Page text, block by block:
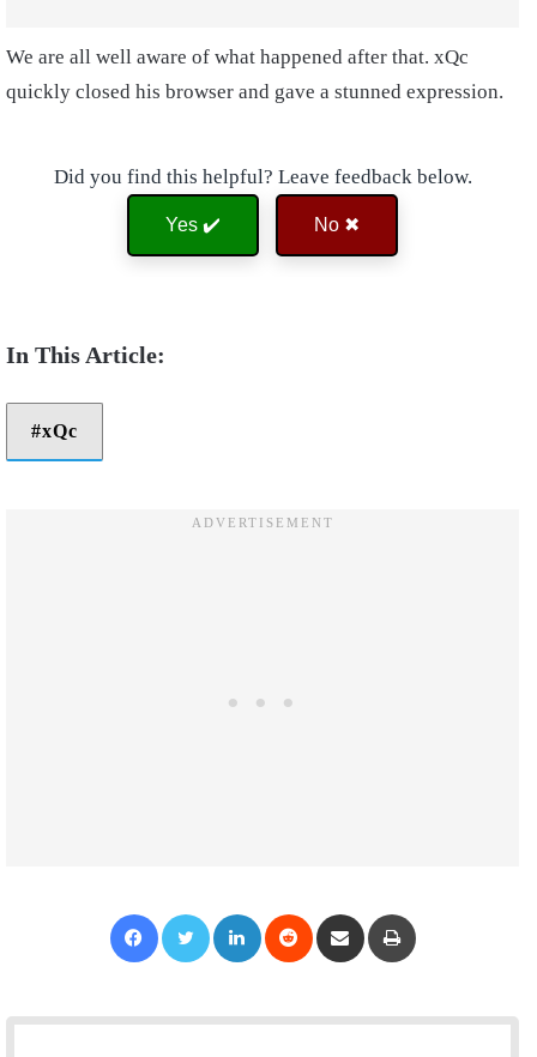
We are all well aware of what happened after that. xQc
quickly closed his browser and gave a stunned expression.
Did you find this helpful? Leave feedback below.
Yes ✔️ No ✖
xQc